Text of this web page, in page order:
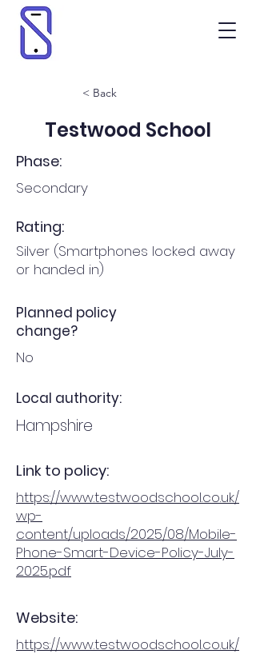
< Back
Testwood School
Phase:
Secondary
Rating:
Silver (Smartphones locked away
or handed in)
Planned policy
change?
No
Local authority:
Hampshire
Link to policy:
https://www.testwoodschool.co.uk/
wp-
content/uploads/2025/08/Mobile-
Phone-Smart-Device-Policy-July-
2025.pdf
Website:
https://www.testwoodschool.co.uk/